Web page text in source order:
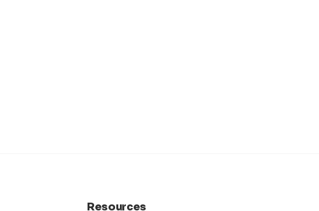
Resources